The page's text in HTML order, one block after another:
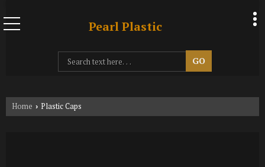
Pearl Plastic
Home › Plastic Caps